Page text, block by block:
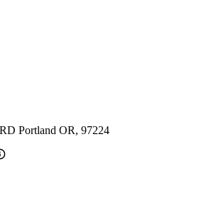
Portland OR, 97224